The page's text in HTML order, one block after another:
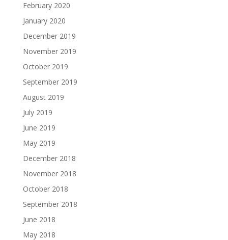
February 2020
January 2020
December 2019
November 2019
October 2019
September 2019
August 2019
July 2019
June 2019
May 2019
December 2018
November 2018
October 2018
September 2018
June 2018
May 2018